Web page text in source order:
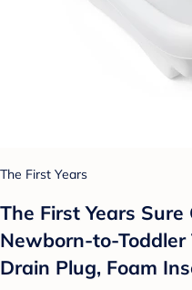
The First Years
The First Years
Newborn-to-
Drain Plug, Foam